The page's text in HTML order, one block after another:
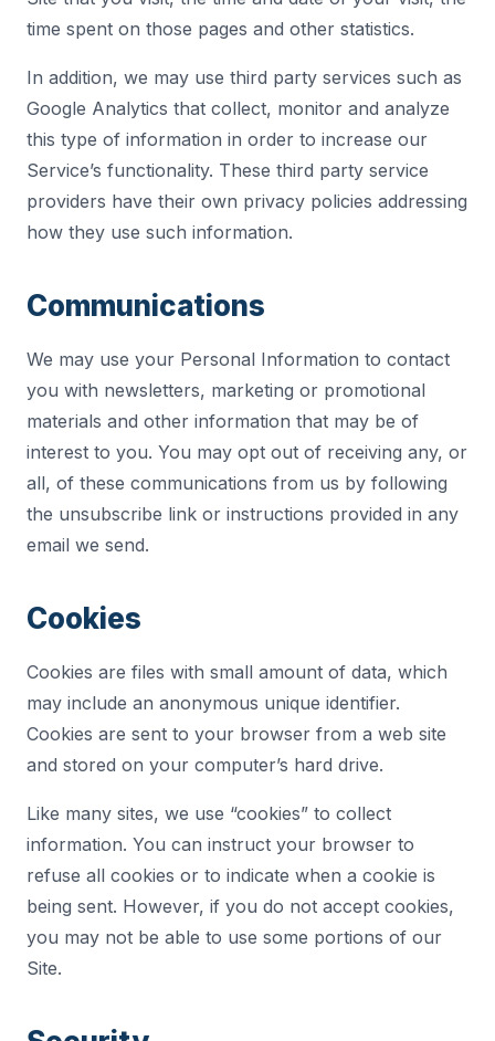
time spent on those pages and other statistics.
In addition, we may use third party services such as
Google Analytics that collect, monitor and analyze
this type of information in order to increase our
Service’s functionality. These third party service
providers have their own privacy policies addressing
how they use such information.
Communications
We may use your Personal Information to contact
you with newsletters, marketing or promotional
materials and other information that may be of
interest to you. You may opt out of receiving any, or
all, of these communications from us by following
the unsubscribe link or instructions provided in any
email we send.
Cookies
Cookies are files with small amount of data, which
may include an anonymous unique identifier.
Cookies are sent to your browser from a web site
and stored on your computer’s hard drive.
Like many sites, we use “cookies” to collect
information. You can instruct your browser to
refuse all cookies or to indicate when a cookie is
being sent. However, if you do not accept cookies,
you may not be able to use some portions of our
Site.